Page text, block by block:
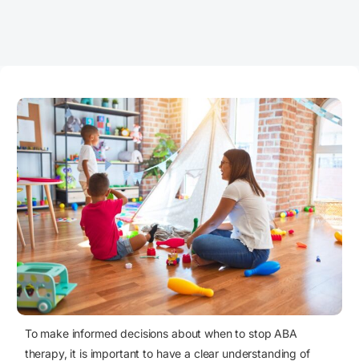
To make informed decisions about when to stop ABA
therapy, it is important to have a clear understanding of